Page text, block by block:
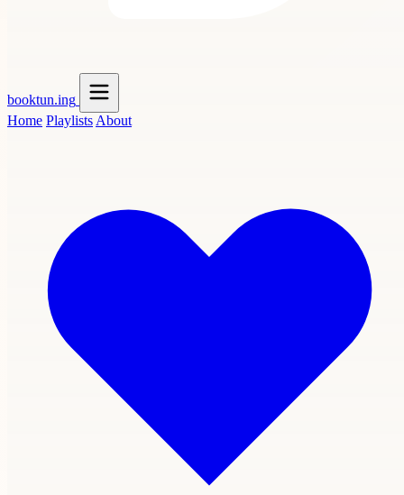
booktun.ing
Home Playlists About